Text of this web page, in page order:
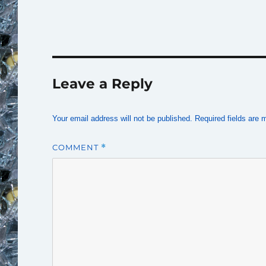
Leave a Reply
Your email address will not be published. Required fields are
COMMENT *